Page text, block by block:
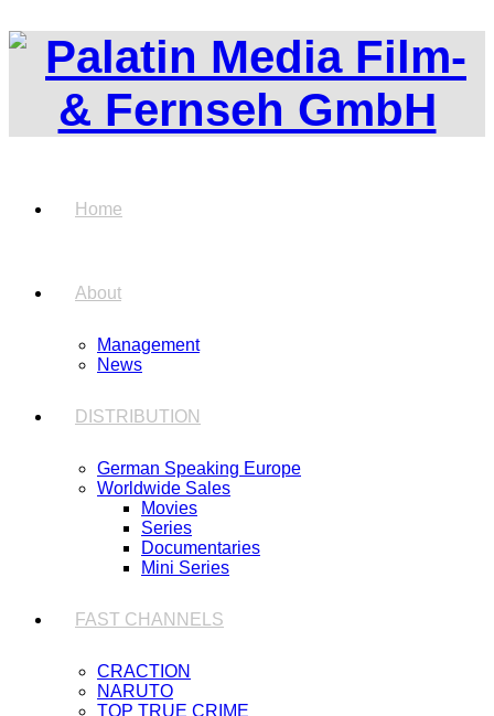
Home
About
Management
News
DISTRIBUTION
German Speaking Europe
Worldwide Sales
Movies
Series
Documentaries
Mini Series
FAST CHANNELS
CRACTION
NARUTO
TOP TRUE CRIME